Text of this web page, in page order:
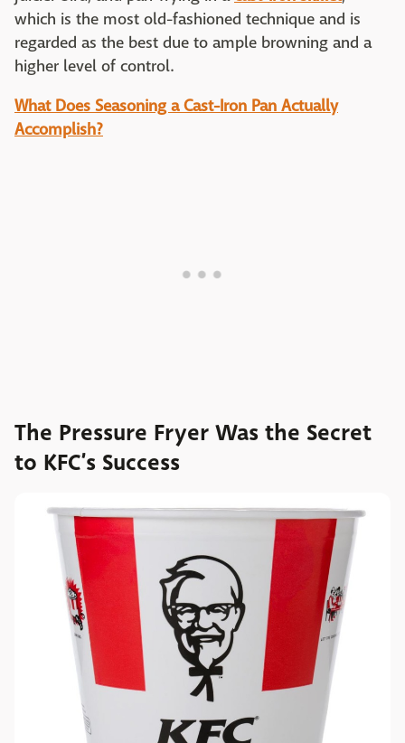
which is the most old-fashioned technique and is
regarded as the best due to ample browning and a
higher level of control.
What Does Seasoning a Cast-Iron Pan Actually
Accomplish?
The Pressure Fryer Was the Secret
to KFC’s Success